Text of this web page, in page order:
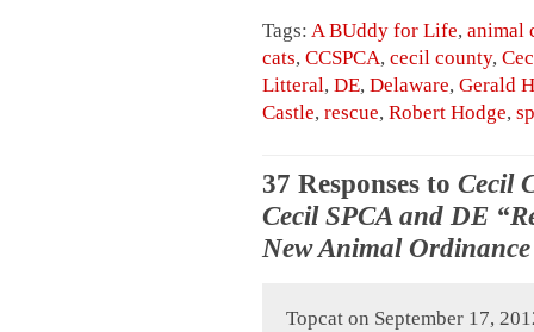
Tags: A BUddy for Life, animal
cats, CCSPCA, cecil county,
Litteral, DE, Delaware, Gerald
Castle, rescue, Robert Hodge,
37 Responses to Cecil
Cecil SPCA and DE
New Animal Ordinance
Topcat on September 17,